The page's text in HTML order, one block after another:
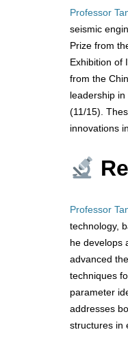
Professor
seismic
Prize from
Exhibition of
from the
leadership
(11/15).
innovations
Professor
technology,
he develops
advanced
techniques
parameter
addresses
structures in